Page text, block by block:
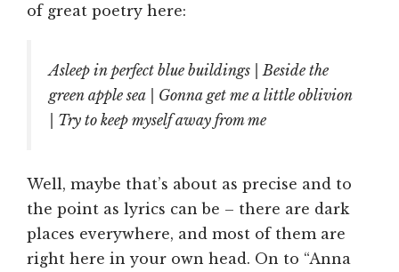
of great poetry here:
Asleep in perfect blue buildings | Beside the
green apple sea | Gonna get me a little oblivion
| Try to keep myself away from me
Well, maybe that’s about as precise and to
the point as lyrics can be – there are dark
places everywhere, and most of them are
right here in your own head. On to “Anna